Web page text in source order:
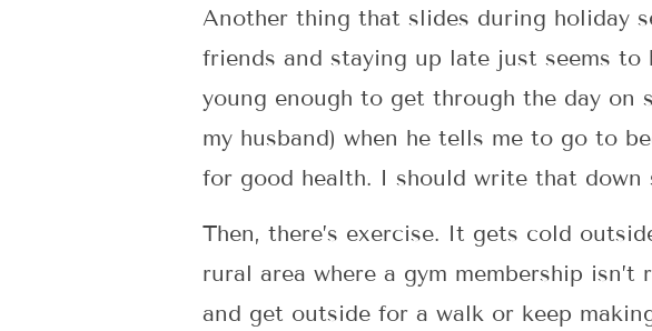
Another thing that slides during holiday
friends and staying up late just seems
young enough to get through the day
my husband) when he tells me to go to
for good health. I should write that down
Then, there’s exercise. It gets cold
rural area where a gym membership
and get outside for a walk or keep